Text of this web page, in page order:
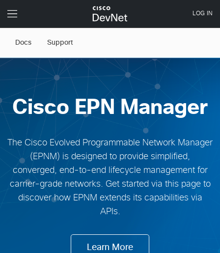
Docs Support
Cisco EPN Manager
The Cisco Evolved Programmable Network Manager
(EPNM) is designed to provide simplified,
converged, end-to-end lifecycle management for
carrier-grade networks. Get started via this page to
discover how EPNM extends its capabilities via
APIs.
Learn More